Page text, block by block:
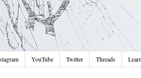
YouTube Twitter Threads